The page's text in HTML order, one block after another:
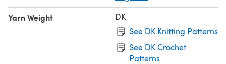
Yarn Weight
DK
See DK Knitting Patterns
See DK Crochet
Patterns